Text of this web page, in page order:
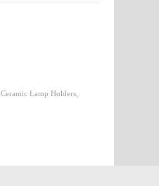
Ceramic Lamp Holders